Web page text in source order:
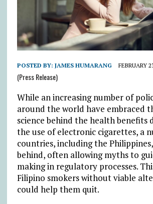
POSTED BY: JAMES HUMARANG FEBRUARY
(Press Release)
While an increasing number of
around the world have embraced
science behind the health benefits
the use of electronic cigarettes, a
countries, including the
behind, often allowing myths to
making in regulatory processes.
Filipino smokers without viable
could help them quit.